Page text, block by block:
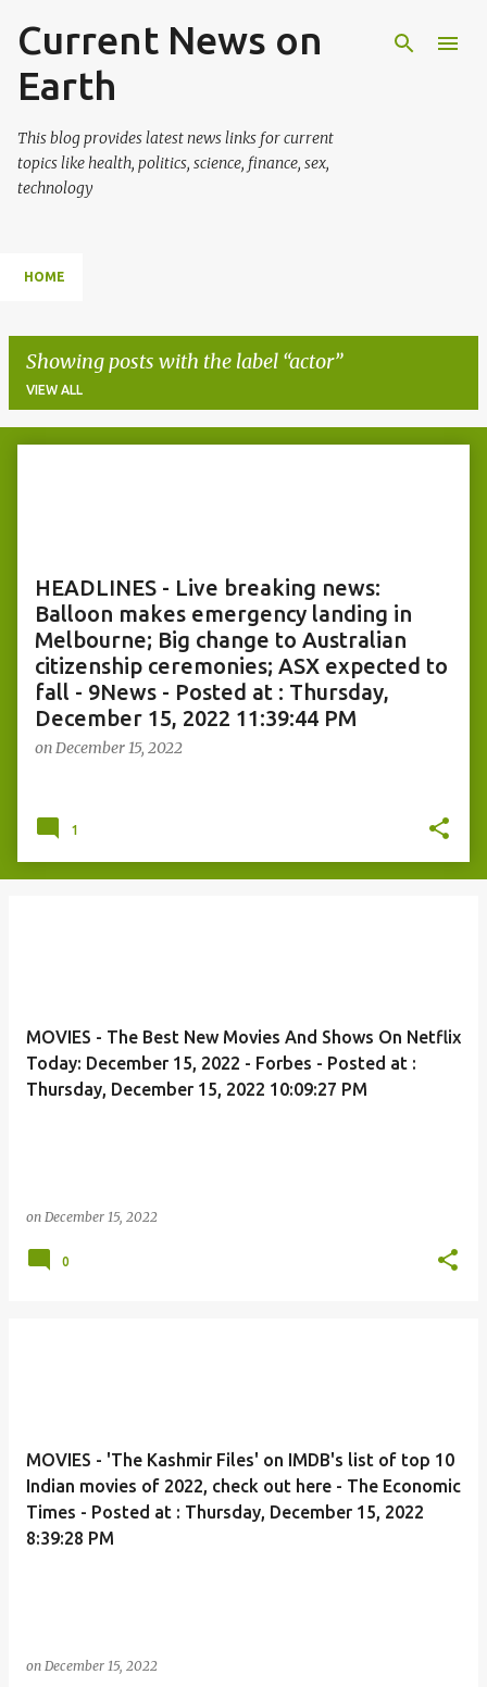
Skip to main content
Current News on
Earth
This blog provides latest news links for current
topics like health, politics, science, finance, sex,
technology
HOME
Showing posts with the label actor
VIEW ALL
HEADLINES - Live breaking news:
Balloon makes emergency landing in
Melbourne; Big change to Australian
citizenship ceremonies; ASX expected to
fall - 9News - Posted at : Thursday,
December 15, 2022 11:39:44 PM
onDecember 15, 2022
1
MOVIES - The Best New Movies And Shows On Netflix
Today: December 15, 2022 - Forbes - Posted at :
Thursday, December 15, 2022 10:09:27 PM
on December 15, 2022
0
MOVIES - 'The Kashmir Files' on IMDB's list of top 10
Indian movies of 2022, check out here - The Economic
Times - Posted at : Thursday, December 15, 2022
8:39:28 PM
on December 15, 2022